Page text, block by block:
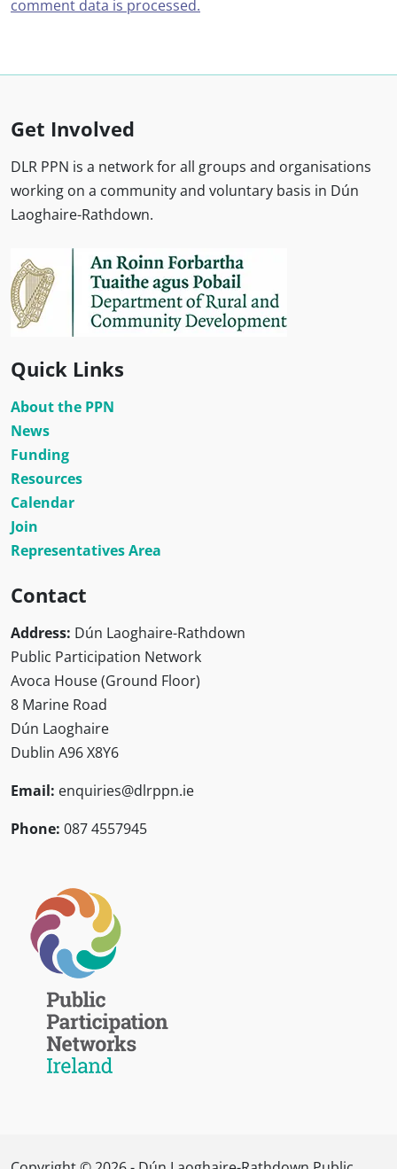
comment data is processed.
Get Involved
DLR PPN is a network for all groups and organisations
working on a community and voluntary basis in Dún
Laoghaire-Rathdown.
Quick Links
About the PPN
News
Funding
Resources
Calendar
Join
Representatives Area
Contact
Address: Dún Laoghaire-Rathdown
Public Participation Network
Avoca House (Ground Floor)
8 Marine Road
Dún Laoghaire
Dublin A96 X8Y6
Email: enquiries@dlrppn.ie
Phone: 087 4557945